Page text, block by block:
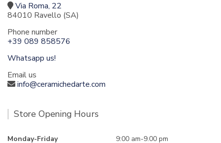
Via Roma, 22
84010 Ravello (SA)
Phone number
+39 089 858576
Whatsapp us!
Email us
info@ceramichedarte.com
Store Opening Hours
Monday-Friday
9:00 am-9.00 pm